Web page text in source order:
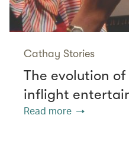
Cathay Stories
The evolution
inflight
Read more